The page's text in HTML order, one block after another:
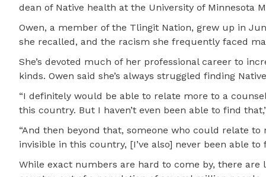
dean of Native health at the University of Minnesota
Owen, a member of the Tlingit Nation, grew up in
she recalled, and the racism she frequently faced
She’s devoted much of her professional career to
kinds. Owen said she’s always struggled finding
“I definitely would be able to relate more to a
this country. But I haven’t even been able to find
“And then beyond that, someone who could relate
invisible in this country, [I’ve also] never been able to
While exact numbers are hard to come by, there